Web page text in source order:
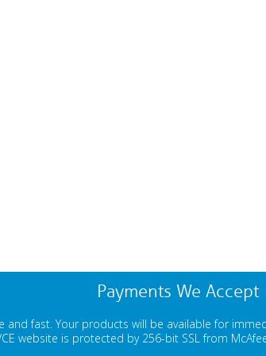
Payments We Accept
and fast. Your products will be available for
website is protected by 256-bit SSL from